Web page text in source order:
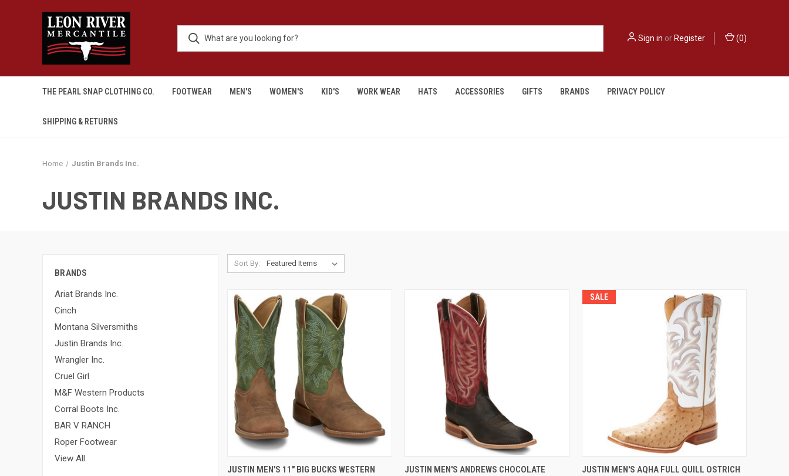
Sign in orRegister (0)
THE PEARL SNAP CLOTHING CO. FOOTWEAR MEN'S WOMEN'S KID'S WORK WEAR HATS ACCESSORIES GIFTS BRANDS PRIVACY POLICY
SHIPPING & RETURNS
Home Justin Brands Inc.
JUSTIN BRANDS INC.
BRANDS
Ariat Brands Inc.
Cinch
Montana Silversmiths
Justin Brands Inc.
Wrangler Inc.
Cruel Girl
M&F Western Products
Corral Boots Inc.
BAR V RANCH
Roper Footwear
View All
Sort By:
QUICK VIEW VIEW OPTIONS
JUSTIN MEN'S 11" BIG BUCKS WESTERN
QUICK VIEW VIEW OPTIONS
JUSTIN MEN'S ANDREWS CHOCOLATE
SALE
QUICK VIEW VIEW OPTIONS
JUSTIN MEN'S AQHA FULL QUILL OSTRICH